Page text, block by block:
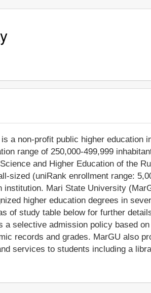
a non-profit public higher education
range of 250,000-499,999
and Higher Education of the
sized (uniRank enrollment range:
institution. Mari State University
higher education degrees in
of study table below for further
a selective admission policy based
records and grades. MarGU also
services to students including a